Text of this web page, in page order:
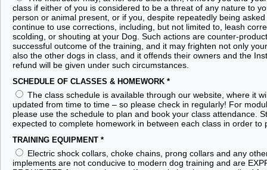
class if either of you is considered to be a threat of any nature to
person or animal present, or if you, despite repeatedly being
continue to use corrections, including, but not limited to, leash
scolding, or shouting at your Dog. Such actions are counter-
successful outcome of the training, and it may frighten not only
also the other dogs in class, and it offends their owners and the
refund will be given under such circumstances.
SCHEDULE OF CLASSES & HOMEWORK *
The class schedule is available through our website, where it
updated from time to time – so please check in regularly! For
please use the schedule to plan and book your class attendance.
expected to complete homework in between each class in order to
TRAINING EQUIPMENT *
Electric shock collars, choke chains, prong collars and any
implements are not conducive to modern dog training and are